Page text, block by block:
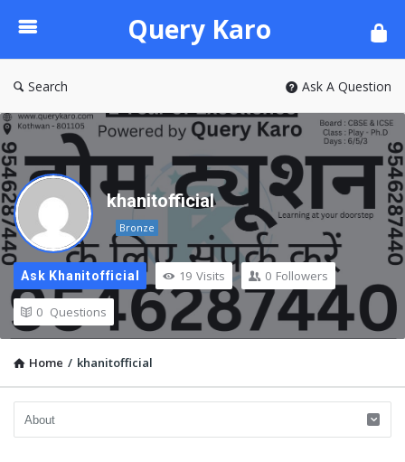
Karo
Query Karo
Search Ask A Question
khanitofficial
Bronze
Ask Khanitofficial 19 Visits 0 Followers
0 Questions
Home / khanitofficial